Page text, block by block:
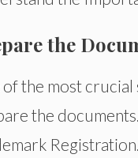
the
of the most
the
Registration.